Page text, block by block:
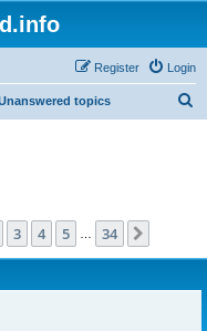
Login
Register
topics
34
3 4 5 34